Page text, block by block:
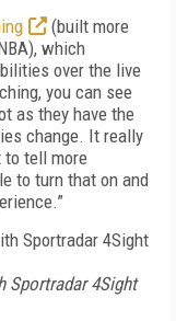
(built more
which
over the live
you can see
as they have the
change. It really
tell more
to turn that on and
Sportradar 4Sight